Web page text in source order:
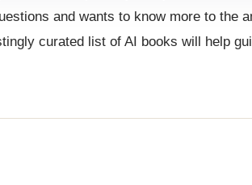
and wants to know more to the
curated list of AI books will help